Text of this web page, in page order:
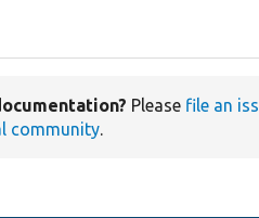
Please file an
community.